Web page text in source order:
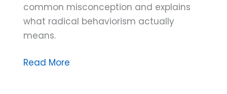
common misconception and explains
what radical behaviorism actually
means.
Dana
Read More